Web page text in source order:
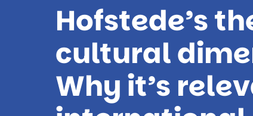
Hofstede’s
cultural
Why it’s